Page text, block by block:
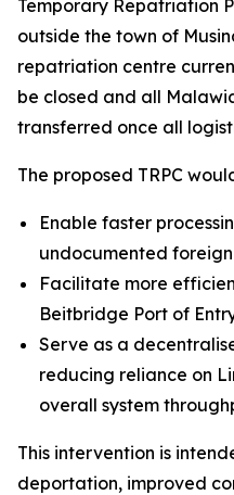
Temporary Repatriation
outside the town of
repatriation centre
be closed and all
transferred once all
The proposed TRPC
Enable faster
undocumented
Facilitate more
Beitbridge Port of
Serve as a
reducing reliance on
overall system
This intervention is
deportation, improved